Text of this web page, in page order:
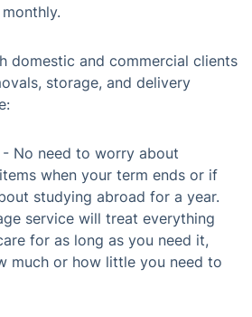
domestic and commercial clients
storage, and delivery
- No need to worry about
when your term ends or if
studying abroad for a year.
service will treat everything
for as long as you need it,
much or how little you need to